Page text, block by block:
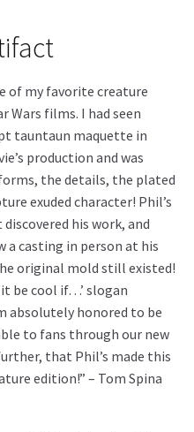
of my favorite creature
films. I had seen
tauntaun maquette in
production and was
the details, the plated
exuded character! Phil’s
his work, and
a casting in person at his
original mold still existed!
be cool if…’ slogan
absolutely honored to be
to fans through our new
that Phil’s made this
edition!” – Tom Spina